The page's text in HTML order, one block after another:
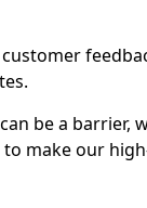
be a barrier,
make our